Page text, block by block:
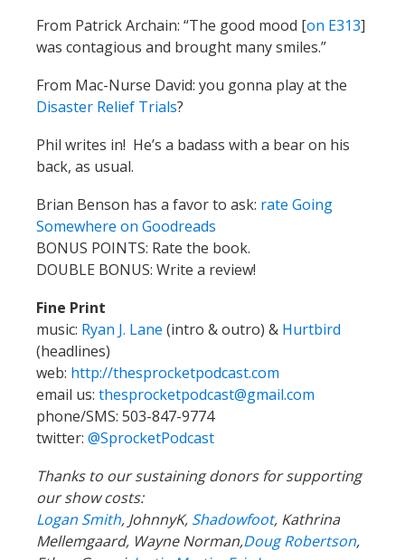
From Patrick Archain: “The good mood [on E313]
was contagious and brought many smiles.”
From Mac-Nurse David: you gonna play at the
Disaster Relief Trials?
Phil writes in! He’s a badass with a bear on his
back, as usual.
Brian Benson has a favor to ask: rate Going
Somewhere on Goodreads
BONUS POINTS: Rate the book.
DOUBLE BONUS: Write a review!
Fine Print
music: Ryan J. Lane (intro & outro) & Hurtbird
(headlines)
web: http://thesprocketpodcast.com
email us: thesprocketpodcast@gmail.com
phone/SMS: 503-847-9774
twitter: @SprocketPodcast
Thanks to our sustaining donors for supporting
our show costs:
Logan Smith, JohnnyK, Shadowfoot, Kathrina
Mellemgaard, Wayne Norman,Doug Robertson,